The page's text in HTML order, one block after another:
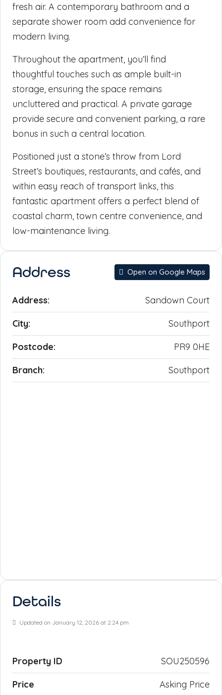
fresh air. A contemporary bathroom and a
separate shower room add convenience for
modern living.
Throughout the apartment, you’ll find
thoughtful touches such as ample built-in
storage, ensuring the space remains
uncluttered and practical. A private garage
provide secure and convenient parking, a rare
bonus in such a central location.
Positioned just a stone’s throw from Lord
Street’s boutiques, restaurants, and cafés, and
within easy reach of transport links, this
fantastic apartment offers a perfect blend of
coastal charm, town centre convenience, and
low-maintenance living.
Address Open on Google Maps
Address: Sandown Court
City: Southport
Postcode: PR9 0HE
Branch: Southport
Details
Updated on January 12, 2026 at 2:24 pm
Property ID SOU250596
Price
Asking Price